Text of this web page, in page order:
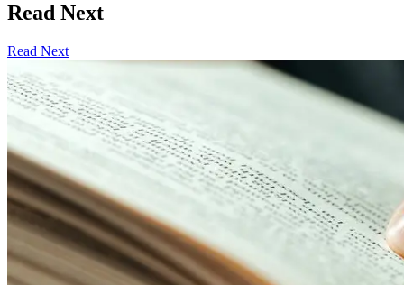
Read Next
Read Next